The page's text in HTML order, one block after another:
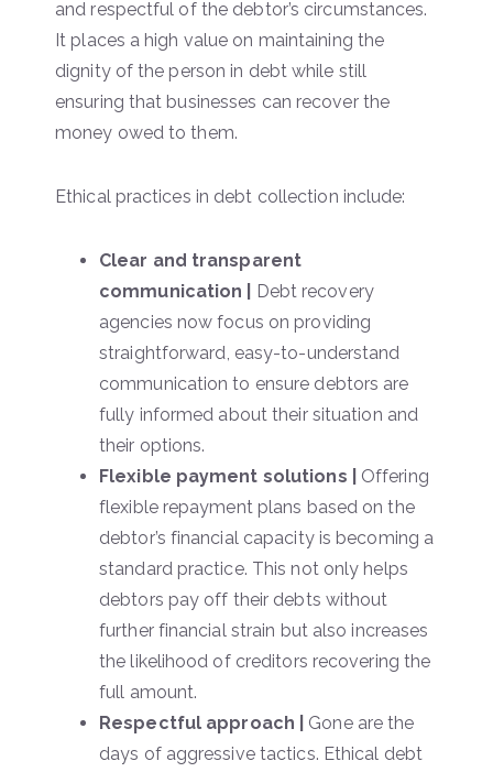
and respectful of the debtor’s circumstances.
It places a high value on maintaining the
dignity of the person in debt while still
ensuring that businesses can recover the
money owed to them.
Ethical practices in debt collection include:
Clear and transparent
communication |
Debt recovery
agencies now focus on providing
straightforward, easy-to-understand
communication to ensure debtors are
fully informed about their situation and
their options.
Flexible payment solutions |
Offering
flexible repayment plans based on the
debtor’s financial capacity is becoming a
standard practice. This not only helps
debtors pay off their debts without
further financial strain but also increases
the likelihood of creditors recovering the
full amount.
Respectful approach |
Gone are the
days of aggressive tactics. Ethical debt